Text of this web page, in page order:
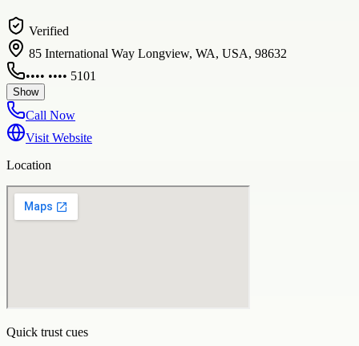
Verified
85 International Way Longview, WA, USA, 98632
•••• •••• 5101
Show
Call Now
Visit Website
Location
Quick trust cues